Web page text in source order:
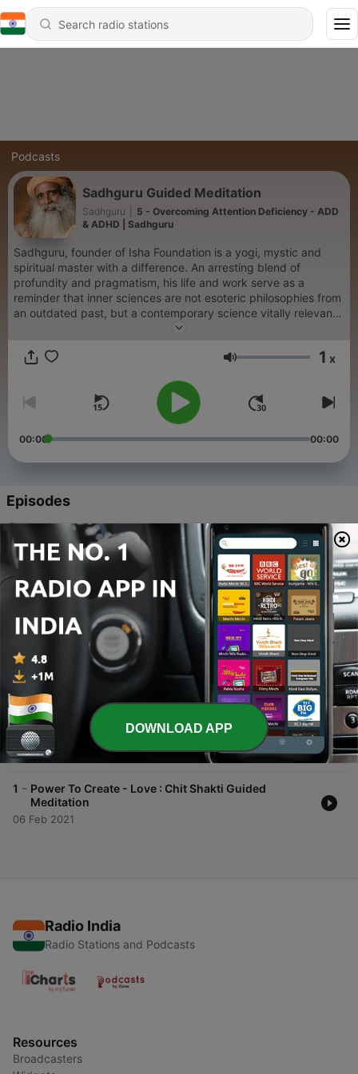
Podcasts
Sadhguru Guided Meditation
Sadhguru
5 - Overcoming Attention Deficiency - ADD
& ADHD | Sadhguru
Sadhguru, founder of Isha Foundation is a yogi, mystic and
spiritual master with a difference. An arresting blend of
profundity and pragmatism, his life and work serve as a
reminder that inner sciences are not esoteric philosophies from
an outdated past, but a contemporary science vitally relevant
Volume 1 x
00:00 00:00
Episodes
5
Overcoming Attention Deficiency - ADD & ADHD |
Sadhguru
02 Apr 2022
4 - Power To Create - Peace : Chit Shakti Guided
Meditation
16 Feb 2021
3 - Power to Create - Health : Chit Shakti Guided
Meditation
16 Feb 2021
2 - Power To Create - Success : Chit Shakti Guided
Meditation
16 Feb 2021
1 - Power To Create - Love : Chit Shakti Guided
Meditation
06 Feb 2021
Radio India
Radio Stations and Podcasts
Resources
Broadcasters
DOWNLOAD APP